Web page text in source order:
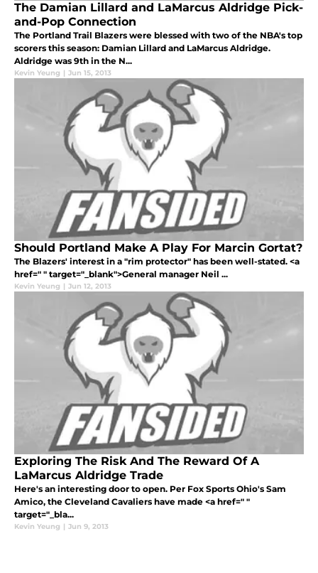
The Damian Lillard and LaMarcus Aldridge Pick-
and-Pop Connection
The Portland Trail Blazers were blessed with two of the NBA's top
scorers this season: Damian Lillard and LaMarcus Aldridge.
Aldridge was 9th in the N...
Kevin Yeung | Jun 15, 2013
Should Portland Make A Play For Marcin Gortat?
The Blazers' interest in a "rim protector" has been well-stated. <a
href=" " target="_blank">General manager Neil ...
Kevin Yeung | Jun 12, 2013
Exploring The Risk And The Reward Of A
LaMarcus Aldridge Trade
Here's an interesting door to open. Per Fox Sports Ohio's Sam
Amico, the Cleveland Cavaliers have made <a href=" "
target="_bla...
Kevin Yeung | Jun 9, 2013